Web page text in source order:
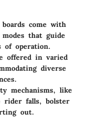
come with
that guide
of operation.
offered in varied
diverse
mechanisms, like
rider falls, bolster
out.